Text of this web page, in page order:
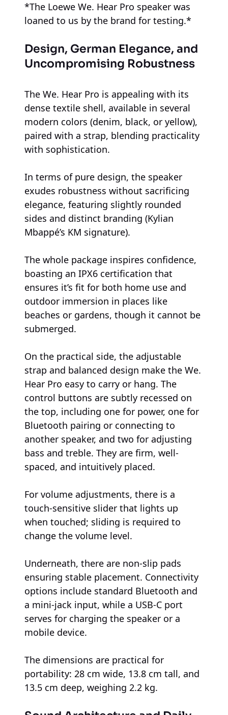
*The Loewe We. Hear Pro speaker was
loaned to us by the brand for testing.*
Design, German Elegance, and
Uncompromising Robustness
The We. Hear Pro is appealing with its
dense textile shell, available in several
modern colors (denim, black, or yellow),
paired with a strap, blending practicality
with sophistication.
In terms of pure design, the speaker
exudes robustness without sacrificing
elegance, featuring slightly rounded
sides and distinct branding (Kylian
Mbappé’s KM signature).
The whole package inspires confidence,
boasting an IPX6 certification that
ensures it’s fit for both home use and
outdoor immersion in places like
beaches or gardens, though it cannot be
submerged.
On the practical side, the adjustable
strap and balanced design make the We.
Hear Pro easy to carry or hang. The
control buttons are subtly recessed on
the top, including one for power, one for
Bluetooth pairing or connecting to
another speaker, and two for adjusting
bass and treble. They are firm, well-
spaced, and intuitively placed.
For volume adjustments, there is a
touch-sensitive slider that lights up
when touched; sliding is required to
change the volume level.
Underneath, there are non-slip pads
ensuring stable placement. Connectivity
options include standard Bluetooth and
a mini-jack input, while a USB-C port
serves for charging the speaker or a
mobile device.
The dimensions are practical for
portability: 28 cm wide, 13.8 cm tall, and
13.5 cm deep, weighing 2.2 kg.